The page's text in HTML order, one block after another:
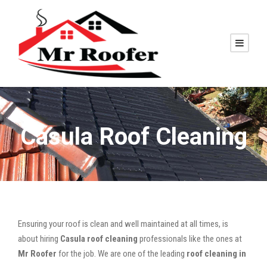
Casula Roof Cleaning
Ensuring your roof is clean and well maintained at all times, is
about hiring Casula roof cleaning professionals like the ones at
Mr Roofer for the job. We are one of the leading roof cleaning in